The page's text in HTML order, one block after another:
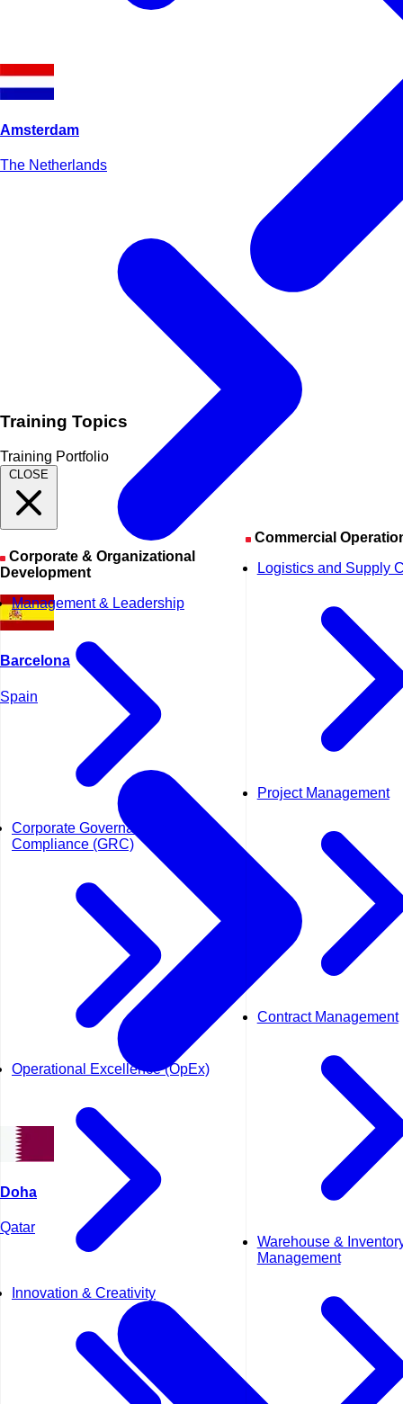
Training Topics
Training Portfolio
CLOSE
Development
Management & Leadership
Corporate Governance and
Compliance (GRC)
Operational Excellence (OpEx)
Innovation & Creativity
Commercial
Logistics and Supply
Project Management
Contract Management
Warehouse &
Management
Amsterdam
The Netherlands
Barcelona
Spain
Doha
Qatar